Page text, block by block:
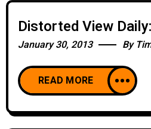
Distorted View
January 30, 2013 By
READ MORE